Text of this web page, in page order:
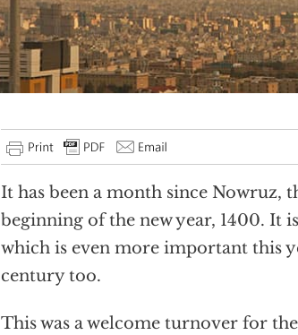
It has been a month since Nowruz,
beginning of the new year, 1400. It
which is even more important this
century too.
This was a welcome turnover for